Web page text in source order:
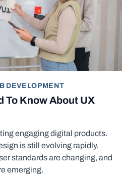
DEVELOPMENT
To Know About UX
engaging digital products.
is still evolving rapidly.
standards are changing, and
emerging.